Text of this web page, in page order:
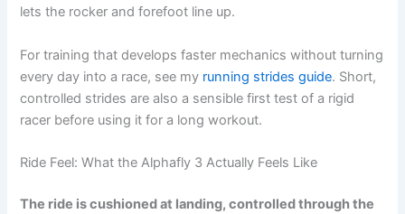
lets the rocker and forefoot line up.
For training that develops faster mechanics without turning
every day into a race, see my running strides guide. Short,
controlled strides are also a sensible first test of a rigid
racer before using it for a long workout.
Ride Feel: What the Alphafly 3 Actually Feels Like
The ride is cushioned at landing, controlled through the